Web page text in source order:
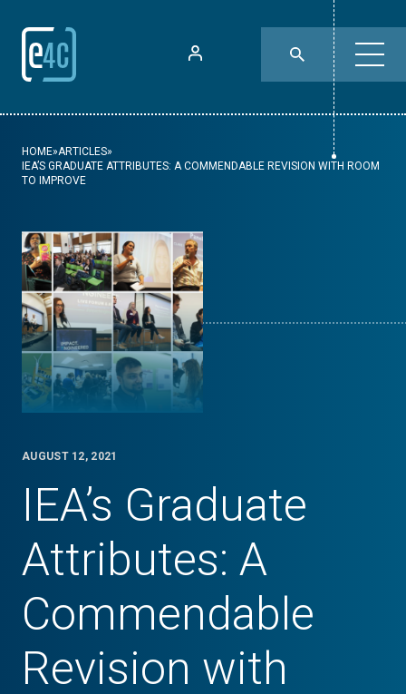
HOME»ARTICLES»
IEA’S GRADUATE ATTRIBUTES: A COMMENDABLE REVISION WITH ROOM
TO IMPROVE
AUGUST 12, 2021
IEA’s Graduate
Attributes: A
Commendable
Revision with